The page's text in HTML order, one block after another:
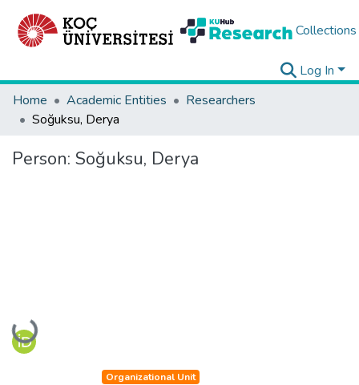
Collections
Log In
Home
Academic Entities
Researchers
Soğuksu, Derya
Person: Soğuksu, Derya
Loading...
Organizational Unit